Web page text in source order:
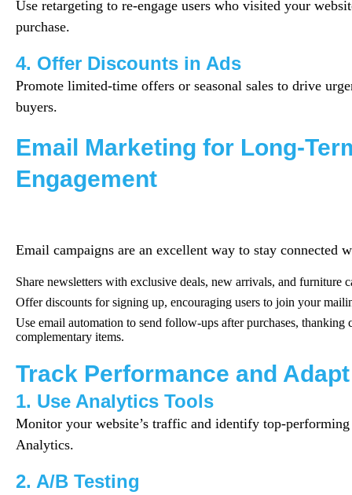
Use retargeting to re-engage users who visited your
purchase.
4. Offer Discounts in Ads
Promote limited-time offers or seasonal sales to drive
buyers.
Email Marketing for Long-
Engagement
Email campaigns are an excellent way to stay connected
Share newsletters with exclusive deals, new arrivals, and furniture
Offer discounts for signing up, encouraging users to join your
Use email automation to send follow-ups after purchases, thanking
complementary items.
Track Performance and Adapt
1. Use Analytics Tools
Monitor your website’s traffic and identify top-performing
Analytics.
2. A/B Testing